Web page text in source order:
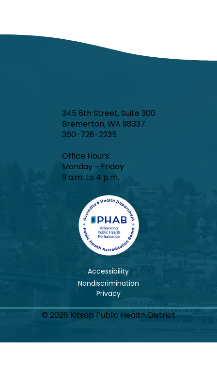
influenza, respiratory syncytial virus (RSV),
and COVID-19 were minimal.
345 6th Street, Suite 300
Bremerton, WA 98337
360-728-2235
Office Hours:​
Monday - Friday
9 a.m. to 4 p.m.
Accessibility
Nondiscrimination
© 2026 Kitsap Public Health District